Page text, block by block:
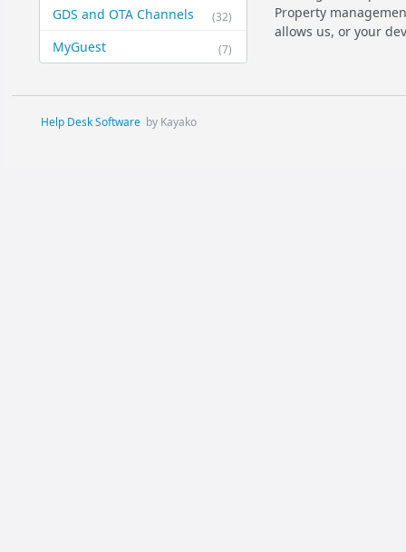
(32)
GDS and OTA Channels
(7)
MyGuest
Property
allows us, or your
Help Desk Software by Kayako